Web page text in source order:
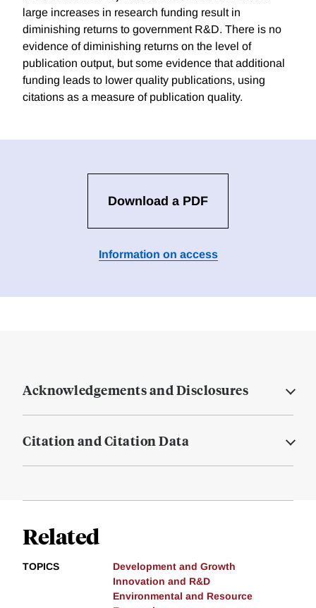
large increases in research funding result in
diminishing returns to government R&D. There is no
evidence of diminishing returns on the level of
publication output, but some evidence that additional
funding leads to lower quality publications, using
citations as a measure of publication quality.
Download a PDF
Information on access
Acknowledgements and Disclosures
Citation and Citation Data
Related
TOPICS
Development and Growth
Innovation and R&D
Environmental and Resource